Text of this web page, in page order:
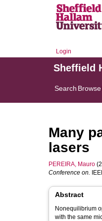
Login
Sheffield
Search Browse
Many
lasers
PEREIRA, Mauro
Conference on.
Abstract
Nonequilibrium
with the same